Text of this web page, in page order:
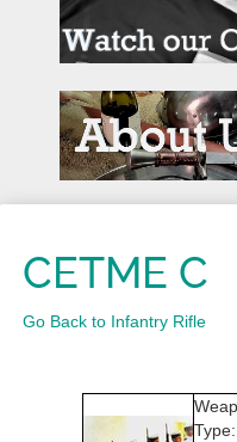
CETME C
Go Back to Infantry Rifle
Type: